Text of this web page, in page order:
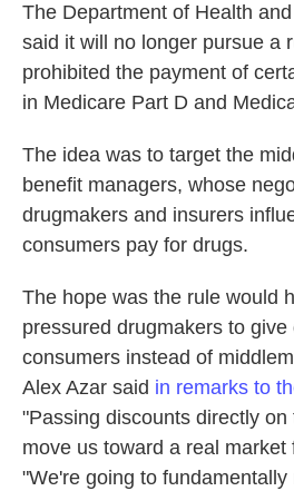
The Department of Health
said it will no longer pursue a
prohibited the payment of
in Medicare Part D and
The idea was to target the
benefit managers, whose
drugmakers and insurers
consumers pay for drugs.
The hope was the rule would
pressured drugmakers to give
consumers instead of
Alex Azar said in remarks to
"Passing discounts directly on
move us toward a real market
"We're going to